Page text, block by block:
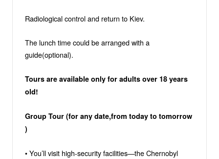
Radiological control and return to Kiev.
The lunch time could be arranged with a
guide(optional).
Tours are available only for adults over 18 years
old!
Group Tour (for any date,from today to tomorrow
)
• You’ll visit high-security facilities—the Chernobyl